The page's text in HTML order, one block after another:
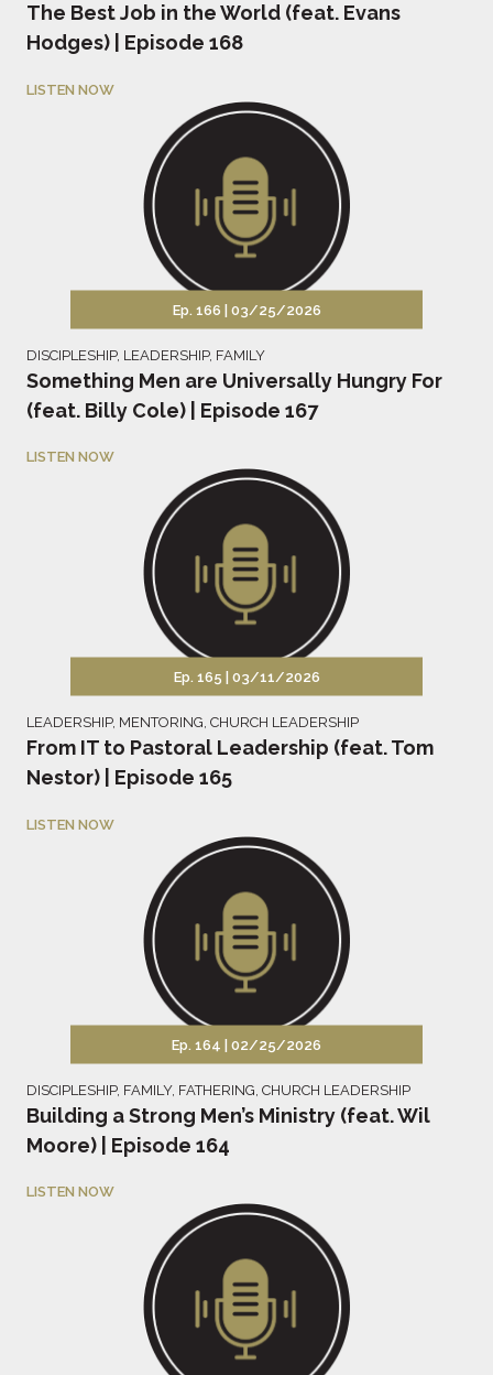
The Best Job in the World (feat. Evans
Hodges) | Episode 168
LISTEN NOW
Ep. 166 | 03/25/2026
DISCIPLESHIP, LEADERSHIP, FAMILY
Something Men are Universally Hungry For
(feat. Billy Cole) | Episode 167
LISTEN NOW
Ep. 165 | 03/11/2026
LEADERSHIP, MENTORING, CHURCH LEADERSHIP
From IT to Pastoral Leadership (feat. Tom
Nestor) | Episode 165
LISTEN NOW
Ep. 164 | 02/25/2026
DISCIPLESHIP, FAMILY, FATHERING CHURCH LEADERSHIP
Building a Strong Men’s Ministry (feat. Wil
Moore) | Episode 164
LISTEN NOW